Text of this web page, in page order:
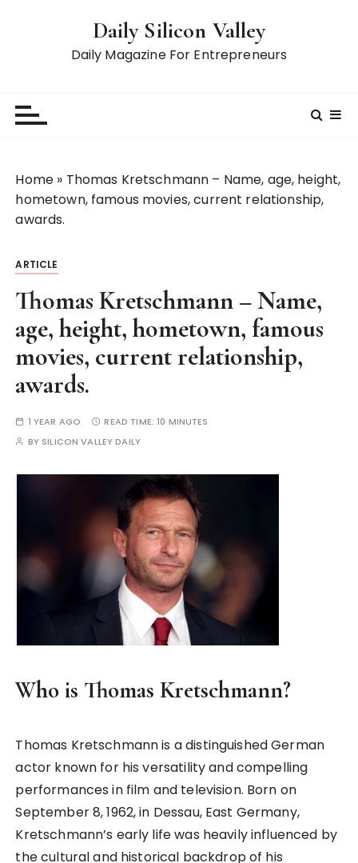
Daily Silicon Valley
Daily Magazine For Entrepreneurs
Home » Thomas Kretschmann – Name, age, height,
hometown, famous movies, current relationship,
awards.
ARTICLE
Thomas Kretschmann – Name,
age, height, hometown, famous
movies, current relationship,
awards.
1 YEAR AGO READ TIME:10 MINUTES
BY SILICON VALLEY DAILY
Who is Thomas Kretschmann?
Thomas Kretschmann is a distinguished German
actor known for his versatility and compelling
performances in film and television. Born on
September 8, 1962, in Dessau, East Germany,
Kretschmann’s early life was heavily influenced by
the cultural and historical backdrop of his